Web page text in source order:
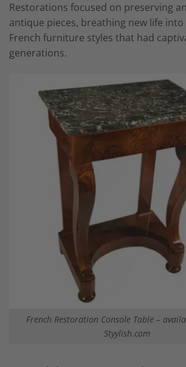
Restorations focused on preserving
antique pieces, breathing new life
French furniture styles that had
generations.
French Restoration Console Table –
Styylish.com